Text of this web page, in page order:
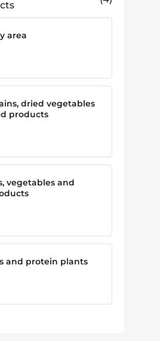
area
dried vegetables
products
vegetables and
and protein plants